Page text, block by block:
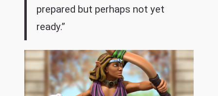
prepared but perhaps not yet
ready.”